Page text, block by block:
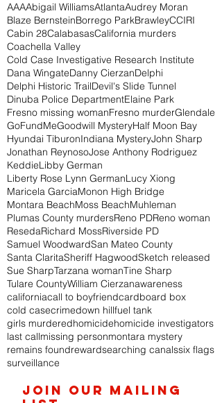
AAAAbigail WilliamsAtlantaAudrey Moran
Blaze BernsteinBorrego ParkBrawleyCCIRI
Cabin 28CalabasasCalifornia murders
Coachella Valley
Cold Case Investigative Research Institute
Dana WingateDanny CierzanDelphi
Delphi Historic TrailDevil's Slide Tunnel
Dinuba Police DepartmentElaine Park
Fresno missing womanFresno murderGlendale
GoFundMeGoodwill MysteryHalf Moon Bay
Hyundai TiburonIndiana MysteryJohn Sharp
Jonathan ReynosoJose Anthony Rodriguez
KeddieLibby German
Liberty Rose Lynn GermanLucy Xiong
Maricela GarciaMonon High Bridge
Montara BeachMoss BeachMuhleman
Plumas County murdersReno PDReno woman
ResedaRichard MossRiverside PD
Samuel WoodwardSan Mateo County
Santa ClaritaSheriff HagwoodSketch released
Sue SharpTarzana womanTine Sharp
Tulare CountyWilliam Cierzanawareness
californiacall to boyfriendcardboard box
cold casecrimedown hillfuel tank
girls murderedhomicidehomicide investigators
last callmissing personmontara mystery
remains foundrewardsearching canalssix flags
surveillance
Join our mailing